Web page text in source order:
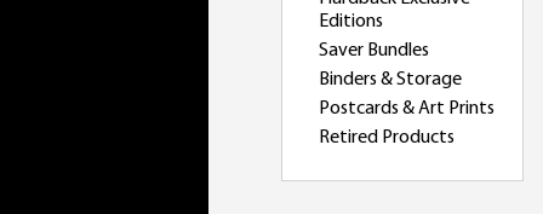
Editions
Saver Bundles
Binders & Storage
Postcards & Art Prints
Retired Products